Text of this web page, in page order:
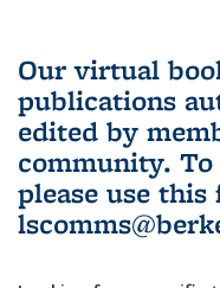
Our virtual
publications
edited by
community.
please use this